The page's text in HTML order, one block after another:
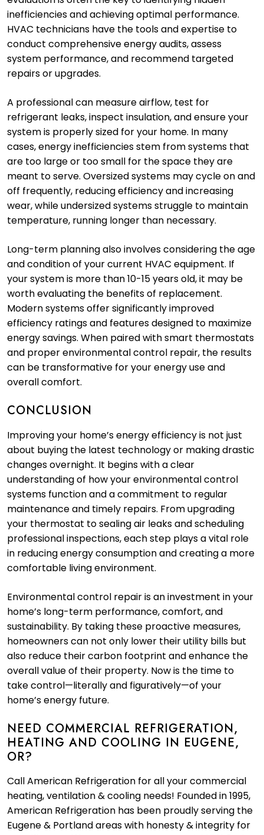
inefficiencies and achieving optimal performance.
HVAC technicians have the tools and expertise to
conduct comprehensive energy audits, assess
system performance, and recommend targeted
repairs or upgrades.
A professional can measure airflow, test for
refrigerant leaks, inspect insulation, and ensure your
system is properly sized for your home. In many
cases, energy inefficiencies stem from systems that
are too large or too small for the space they are
meant to serve. Oversized systems may cycle on and
off frequently, reducing efficiency and increasing
wear, while undersized systems struggle to maintain
temperature, running longer than necessary.
Long-term planning also involves considering the age
and condition of your current HVAC equipment. If
your system is more than 10-15 years old, it may be
worth evaluating the benefits of replacement.
Modern systems offer significantly improved
efficiency ratings and features designed to maximize
energy savings. When paired with smart thermostats
and proper environmental control repair, the results
can be transformative for your energy use and
overall comfort.
CONCLUSION
Improving your home’s energy efficiency is not just
about buying the latest technology or making drastic
changes overnight. It begins with a clear
understanding of how your environmental control
systems function and a commitment to regular
maintenance and timely repairs. From upgrading
your thermostat to sealing air leaks and scheduling
professional inspections, each step plays a vital role
in reducing energy consumption and creating a more
comfortable living environment.
Environmental control repair is an investment in your
home’s long-term performance, comfort, and
sustainability. By taking these proactive measures,
homeowners can not only lower their utility bills but
also reduce their carbon footprint and enhance the
overall value of their property. Now is the time to
take control—literally and figuratively—of your
home’s energy future.
NEED COMMERCIAL REFRIGERATION,
HEATING AND COOLING IN EUGENE,
OR?
Call American Refrigeration for all your commercial
heating, ventilation & cooling needs! Founded in 1995,
American Refrigeration has been proudly serving the
Eugene & Portland areas with honesty & integrity for